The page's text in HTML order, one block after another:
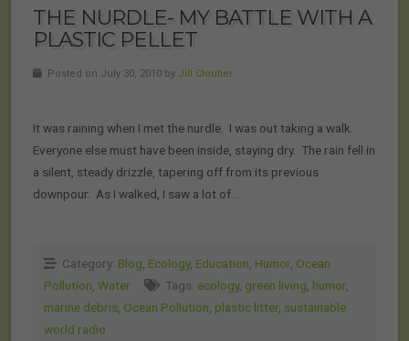
THE NURDLE- MY BATTLE WITH A
PLASTIC PELLET
Posted on July 30, 2010 by Jill Cloutier
It was raining when I met the nurdle. I was out taking a walk.
Everyone else must have been inside, staying dry. The rain fell in
a silent, steady drizzle, tapering off from its previous
downpour. As I walked, I saw a lot of…
Category: Blog Ecology, Education Humor Ocean
Pollution Water Tags: ecology, green living humor
marine debris Ocean Pollution plastic litter sustainable
world radio